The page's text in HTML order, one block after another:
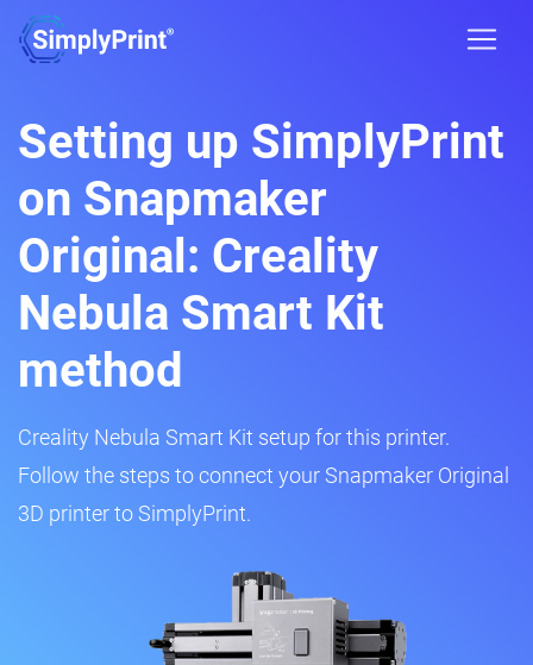
Setting up SimplyPrint
on Snapmaker
Original: Creality
Nebula Smart Kit
method
Creality Nebula Smart Kit setup for this printer.
Follow the steps to connect your Snapmaker Original
3D printer to SimplyPrint.